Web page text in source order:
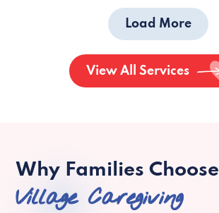
Load More
View All Services
Why Families Choose
Village Caregiving